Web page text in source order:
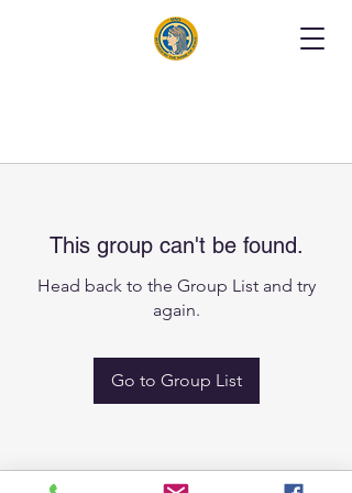
This group can't be found.
Head back to the Group List and try
again.
Go to Group List